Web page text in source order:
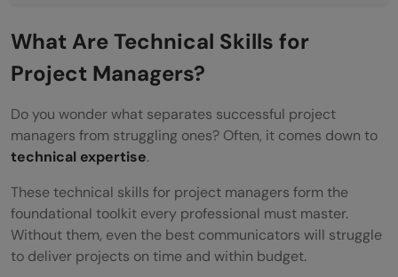
Top 10 Technical Skills for Project Managers
Project Management Software (Jira, Asana,
Microsoft Project)
Advanced Microsoft Excel and Google
Sheets
Data Analysis and Business Intelligence
Tools (Tableau, Power BI)
What Are Technical Skills for
Project Managers?
Do you wonder what separates successful project
managers from struggling ones? Often, it comes down to
technical expertise.
These technical skills for project managers form the
foundational toolkit every professional must master.
Without them, even the best communicators will struggle
to deliver projects on time and within budget.